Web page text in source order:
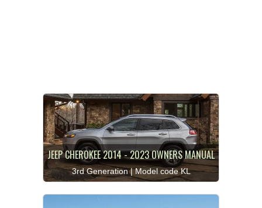
JEEP CHEROKEE 2014 - 2023 OWNERS MANUAL
3rd Generation | Model code KL